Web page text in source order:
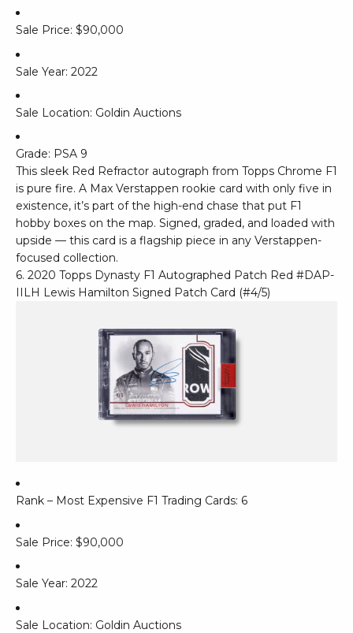
Sale Price: $90,000
Sale Year: 2022
Sale Location: Goldin Auctions
Grade: PSA 9
This sleek Red Refractor autograph from Topps Chrome F1
is pure fire. A Max Verstappen rookie card with only five in
existence, it’s part of the high-end chase that put F1
hobby boxes on the map. Signed, graded, and loaded with
upside — this card is a flagship piece in any Verstappen-
focused collection.
6. 2020 Topps Dynasty F1 Autographed Patch Red #DAP-
IILH Lewis Hamilton Signed Patch Card (#4/5)
Rank – Most Expensive F1 Trading Cards: 6
Sale Price: $90,000
Sale Year: 2022
Sale Location: Goldin Auctions